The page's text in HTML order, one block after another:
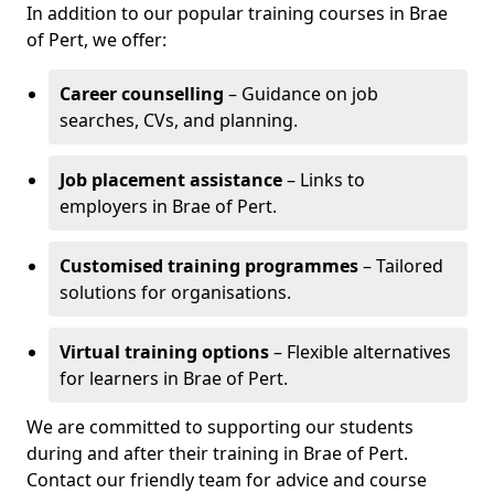
In addition to our popular training courses in Brae
of Pert, we offer:
Career counselling – Guidance on job
searches, CVs, and planning.
Job placement assistance– Links to
employers in Brae of Pert.
Customised training programmes– Tailored
solutions for organisations.
Virtual training options– Flexible alternatives
for learners in Brae of Pert.
We are committed to supporting our students
during and after their training in Brae of Pert.
Contact our friendly team for advice and course